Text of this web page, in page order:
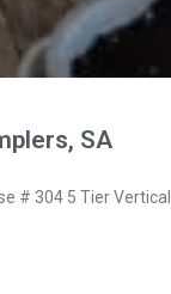
SA
# 304 5 Tier